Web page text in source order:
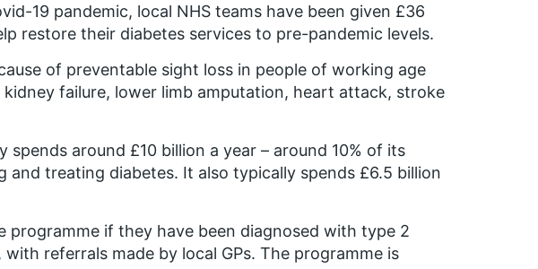
19 pandemic, local NHS teams have been given £36
restore their diabetes services to pre-pandemic levels.
of preventable sight loss in people of working age
failure, lower limb amputation, heart attack, stroke
spends around £10 billion a year – around 10% of its
and treating diabetes. It also typically spends £6.5 billion
programme if they have been diagnosed with type 2
referrals made by local GPs. The programme is